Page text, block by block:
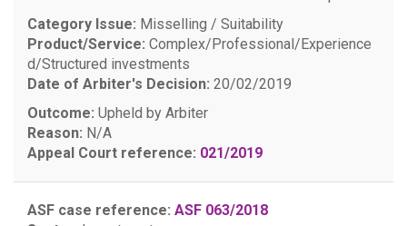
Category Issue: Misselling / Suitability
Product/Service: Complex/Professional/Experience
d/Structured investments
Date of Arbiter's Decision: 20/02/2019
Outcome: Upheld by Arbiter
Reason: N/A
Appeal Court reference: 021/2019
ASF case reference: ASF 063/2018